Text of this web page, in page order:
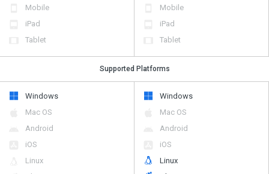
Mobile
iPad
Tablet
Mobile
iPad
Tablet
Supported Platforms
Windows
Mac OS
Android
iOS
Linux
Windows
Mac OS
Android
iOS
Linux